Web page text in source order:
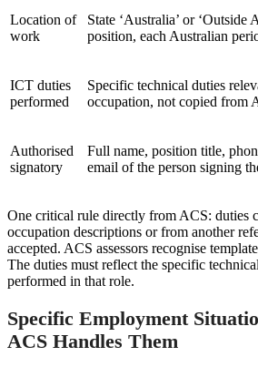
Location of
work
State ‘Australia’ or ‘Outside
position, each Australian
ICT duties
performed
Specific technical duties
occupation, not copied from
Authorised
signatory
Full name, position title,
email of the person signing
One critical rule directly from ACS: duties
occupation descriptions or from another
accepted. ACS assessors recognise
The duties must reflect the specific
performed in that role.
Specific Employment
ACS Handles Them